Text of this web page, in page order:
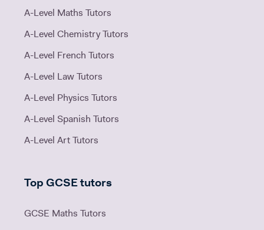
A-Level Maths Tutors
A-Level Chemistry Tutors
A-Level French Tutors
A-Level Law Tutors
A-Level Physics Tutors
A-Level Spanish Tutors
A-Level Art Tutors
Top GCSE tutors
GCSE Maths Tutors